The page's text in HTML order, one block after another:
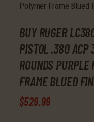
BUY RUGER
PISTOL .380 ACP
ROUNDS PURPLE
FRAME BLUED
$529.99